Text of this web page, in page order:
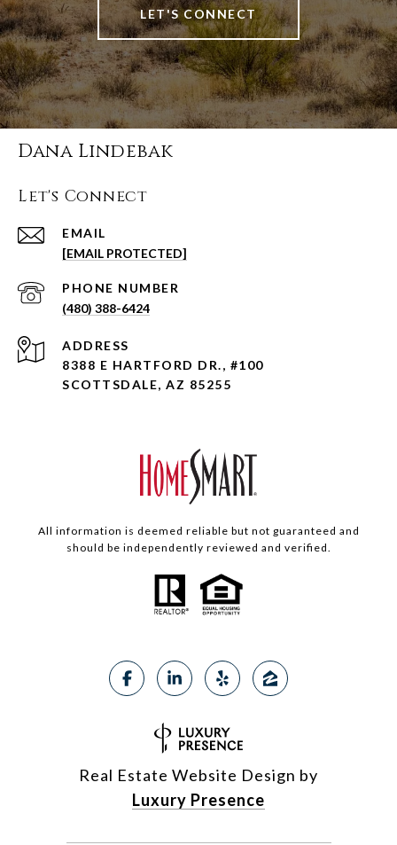
LET'S CONNECT
Dana Lindebak
Let's Connect
EMAIL
[EMAIL PROTECTED]
PHONE NUMBER
(480) 388-6424
ADDRESS
8388 E HARTFORD DR., #100
SCOTTSDALE, AZ 85255
All information is deemed reliable but not guaranteed and
should be independently reviewed and verified.
Real Estate Website Design by
Luxury Presence